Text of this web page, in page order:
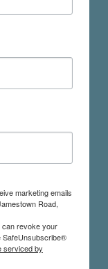
marketing emails
Road,
can revoke your
SafeUnsubscribe®
serviced by